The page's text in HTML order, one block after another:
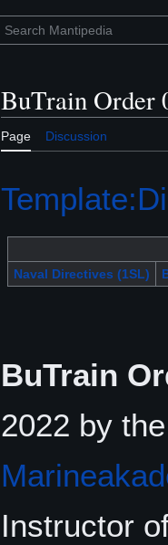
BuTrain Order
Page Discussion
Naval Directives (1SL)
BuTrain
2022 by
Instructor